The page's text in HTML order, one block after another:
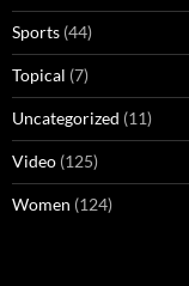
Sports (44)
Topical (7)
Uncategorized (11)
Video (125)
Women (124)